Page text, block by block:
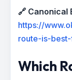
🔗 Canonical
https://
route-is-
Which